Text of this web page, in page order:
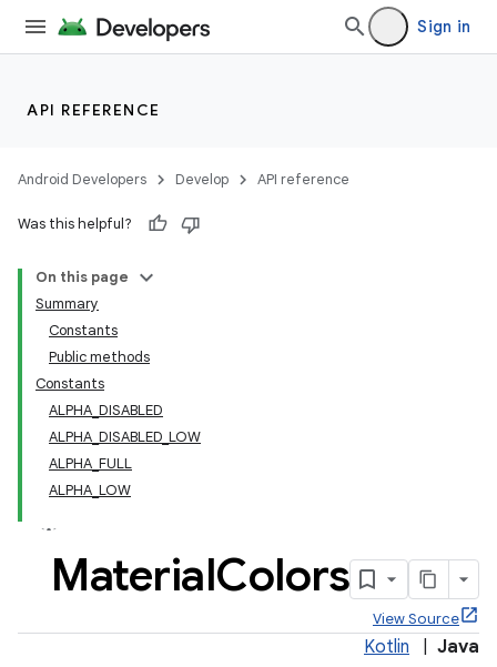
Sign in
API REFERENCE
Android Developers Develop API reference
Was this helpful?
On this page
Summary
Constants
Public methods
Constants
ALPHA_DISABLED
ALPHA_DISABLED_LOW
ALPHA_FULL
ALPHA_LOW
MaterialColors
View Source
Kotlin Java